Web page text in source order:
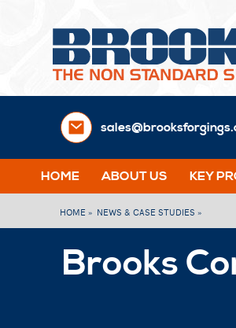
HOME ABOUT US KEY
HOME » NEWS & CASE STUDIES »
Brooks